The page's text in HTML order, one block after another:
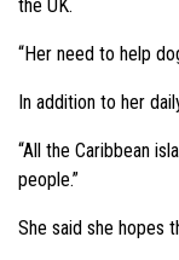
the UK.
“Her need to help
In addition to her
“All the Caribbean
people.”
She said she hopes